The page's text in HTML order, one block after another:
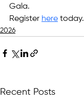
Gala.
Register here today.
2026
Recent Posts